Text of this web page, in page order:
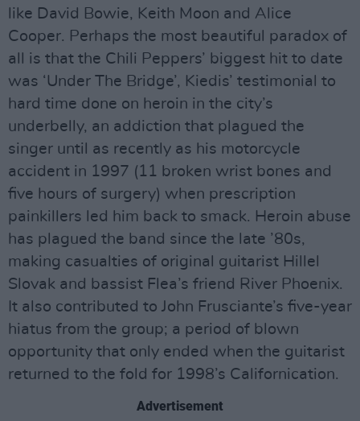
like David Bowie, Keith Moon and Alice
Cooper. Perhaps the most beautiful paradox of
all is that the Chili Peppers’ biggest hit to date
was ‘Under The Bridge’, Kiedis’ testimonial to
hard time done on heroin in the city’s
underbelly, an addiction that plagued the
singer until as recently as his motorcycle
accident in 1997 (11 broken wrist bones and
five hours of surgery) when prescription
painkillers led him back to smack. Heroin abuse
has plagued the band since the late ’80s,
making casualties of original guitarist Hillel
Slovak and bassist Flea’s friend River Phoenix.
It also contributed to John Frusciante’s five-year
hiatus from the group; a period of blown
opportunity that only ended when the guitarist
returned to the fold for 1998’s Californication.
Advertisement